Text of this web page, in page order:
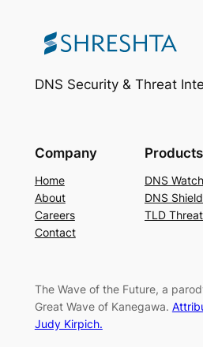
DNS Security & Threat
Company
Home
About
Careers
Contact
Products
DNS
DNS Shield
TLD
The Wave of the Future, a
Great Wave of Kanegawa.
Judy Kirpich.